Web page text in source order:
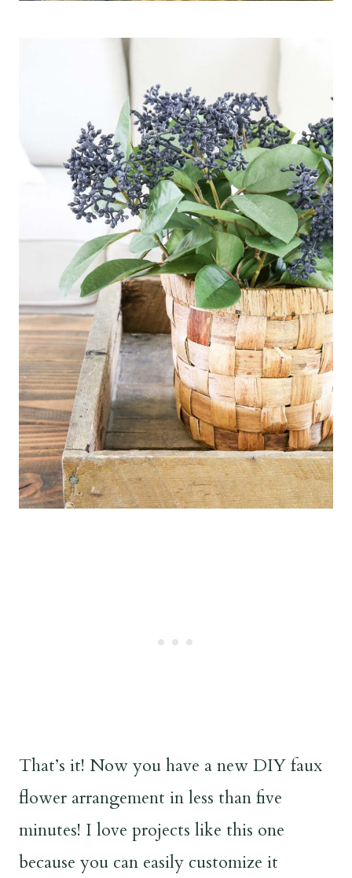
That’s it! Now you have a new DIY faux
flower arrangement in less than five
minutes! I love projects like this one
because you can easily customize it